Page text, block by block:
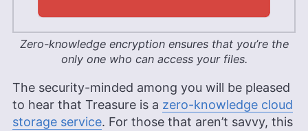
Zero-knowledge encryption ensures that you’re the
only one who can access your files.
The security-minded among you will be pleased
to hear that Treasure is a zero-knowledge cloud
storage service. For those that aren’t savvy, this